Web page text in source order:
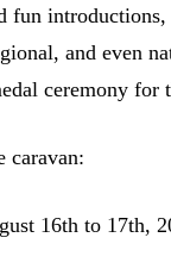
fun
and even
ceremony for
caravan:
16th to 17th,